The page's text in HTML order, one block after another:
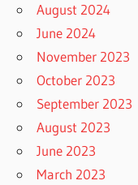
August 2024
June 2024
November 2023
October 2023
September 2023
August 2023
June 2023
March 2023